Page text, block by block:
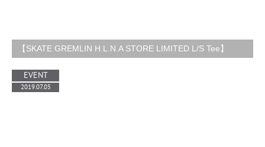
【SKATE GREMLIN H.L.N.A STORE LIMITED L/S Tee】
EVENT
2019.07.05